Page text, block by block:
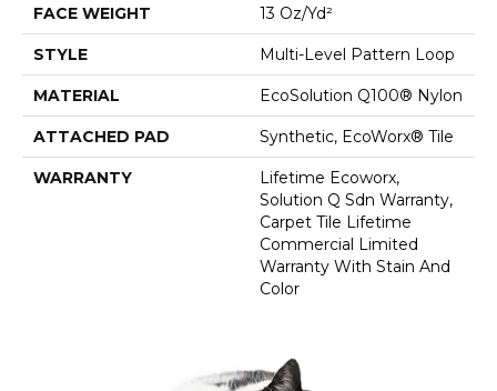
FACE WEIGHT 13 Oz/yd²
STYLE Multi-Level Pattern Loop
MATERIAL EcoSolution Q100® Nylon
ATTACHED PAD Synthetic, EcoWorx® Tile
WARRANTY
Lifetime Ecoworx,
Solution Q Sdn Warranty,
Carpet Tile Lifetime
Commercial Limited
Warranty With Stain And
Color